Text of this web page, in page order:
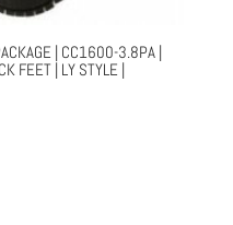
| CC1600-3.8PA |
FEET | LY STYLE |